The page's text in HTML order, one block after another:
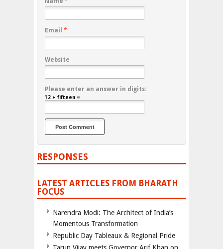
Email *
Website
Please enter an answer in digits:
12 + fifteen =
RESPONSES
LATEST ARTICLES FROM BHARATH
FOCUS
Narendra Modi: The Architect of India’s
Momentous Transformation
Republic Day Tableaux & Regional Pride